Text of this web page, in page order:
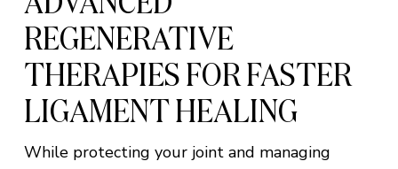
REGENERATIVE
THERAPIES FOR FASTER
LIGAMENT HEALING
While protecting your joint and managing